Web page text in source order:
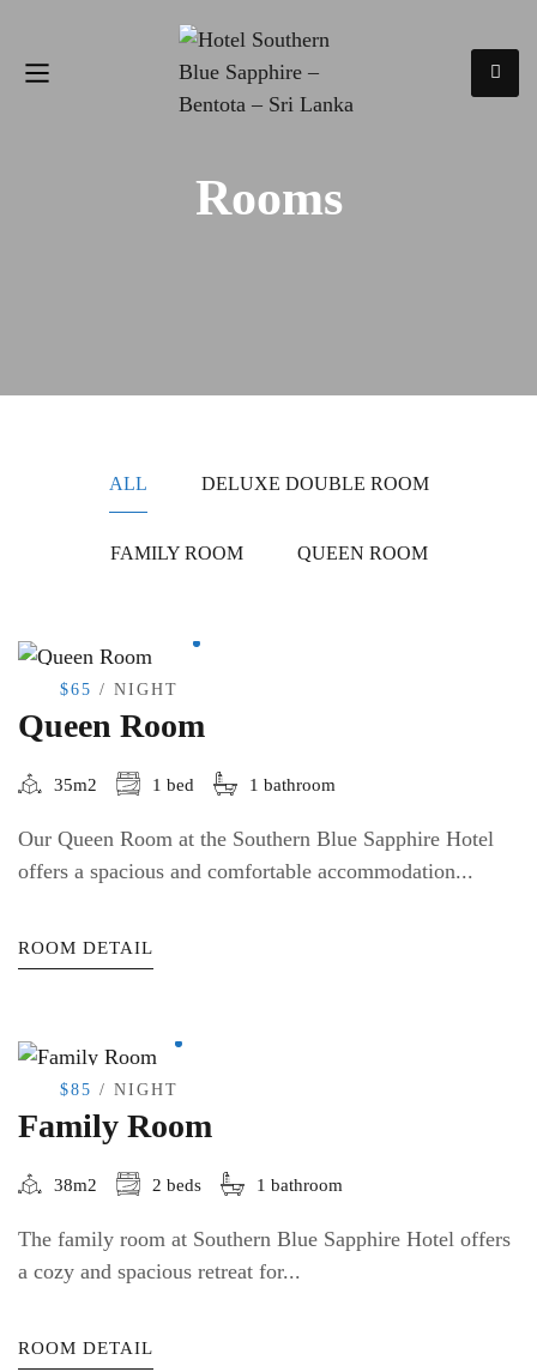
Rooms
ALL DELUXE DOUBLE ROOM
FAMILY ROOM QUEEN ROOM
$65 / NIGHT
Queen Room
35m2 1 bed 1 bathroom
Our Queen Room at the Southern Blue Sapphire Hotel
offers a spacious and comfortable accommodation...
ROOM DETAIL
$85 / NIGHT
Family Room
38m2 2 beds 1 bathroom
The family room at Southern Blue Sapphire Hotel offers
a cozy and spacious retreat for...
ROOM DETAIL